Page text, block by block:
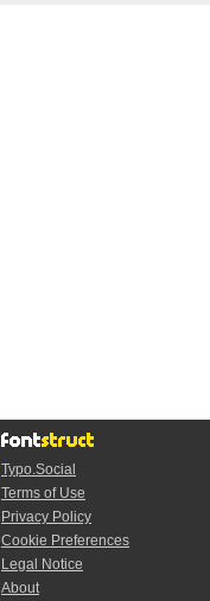
Typo.Social
Terms of Use
Privacy Policy
Cookie Preferences
Legal Notice
About